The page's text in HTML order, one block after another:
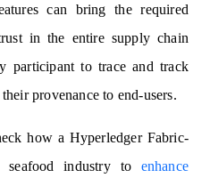
can bring the required
in the entire supply chain
participant to trace and track
provenance to end-users.
how a Hyperledger Fabric-
seafood industry to enhance